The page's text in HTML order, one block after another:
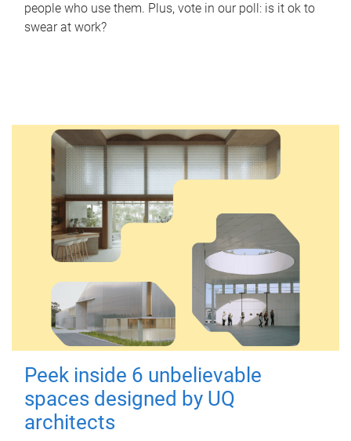
people who use them. Plus, vote in our poll: is it ok to
swear at work?
Peek inside 6 unbelievable
spaces designed by UQ
architects